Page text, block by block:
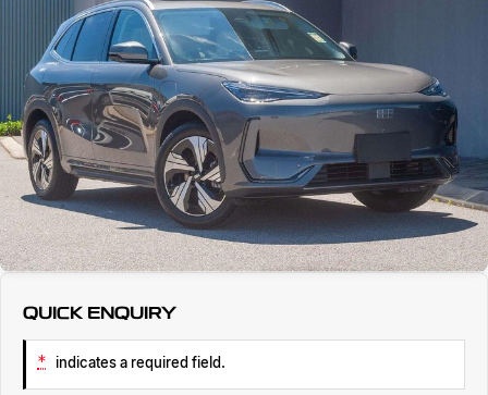
Sell Your Car
Warranty
Service
Roadside Assistance
Geely Genuine Accessories
Contact Us
About Us
QUICK ENQUIRY
* indicates a required field.